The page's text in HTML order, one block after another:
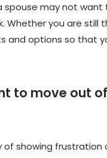
spouse may not
Whether you are still
and options so that
to move out
showing frustration